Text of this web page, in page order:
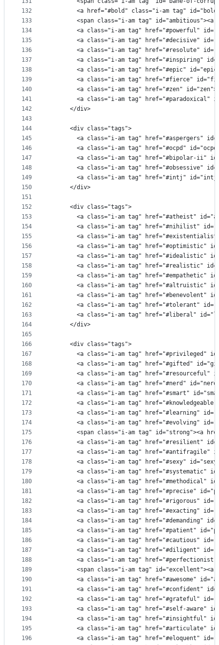
132
133
134
135
136
137
138
139
140
141
142
143
144
145
146
147
148
149
150
151
152
153
154
155
156
157
158
159
160
161
162
163
164
165
166
167
168
169
170
171
172
173
174
175
176
177
178
179
180
181
182
183
184
185
186
187
188
189
190
191
192
193
194
195
196
<a href="#bold" class="i-am tag"
<span class="i-am tag" id="ambitious"><a
<a class="i-am tag" href="#powerful"
<a class="i-am tag" href="#decisive"
<a class="i-am tag" href="#resolute"
<a class="i-am tag" href="#inspiring"
<a class="i-am tag" href="#epic"
<a class="i-am tag" href="#fierce"
<a class="i-am tag" href="#zen"
<a class="i-am tag" href="#paradoxical"
      </div>
      <div class="tags">
<a class="i-am tag" href="#aspergers"
<a class="i-am tag" href="#ocpd"
<a class="i-am tag" href="#bipolar-ii"
<a class="i-am tag" href="#obsessive"
<a class="i-am tag" href="#intj"
      </div>
      <div class="tags">
<a class="i-am tag" href="#atheist"
<a class="i-am tag" href="#nihilist"
<a class="i-am tag"
<a class="i-am tag" href="#optimistic"
<a class="i-am tag" href="#idealistic"
<a class="i-am tag" href="#realistic"
<a class="i-am tag" href="#empathetic"
<a class="i-am tag" href="#altruistic"
<a class="i-am tag" href="#benevolent"
<a class="i-am tag" href="#tolerant"
<a class="i-am tag" href="#liberal"
      </div>
      <div class="tags">
<a class="i-am tag" href="#privileged"
<a class="i-am tag" href="#gifted"
<a class="i-am tag" href="#resourceful"
<a class="i-am tag" href="#nerd"
<a class="i-am tag" href="#smart"
<a class="i-am tag"
<a class="i-am tag" href="#learning"
<a class="i-am tag" href="#evolving"
<span class="i-am tag" id="strong"><a
<a class="i-am tag" href="#resilient"
<a class="i-am tag" href="#antifragile"
<a class="i-am tag" href="#sexy"
<a class="i-am tag" href="#systematic"
<a class="i-am tag" href="#methodical"
<a class="i-am tag" href="#precise"
<a class="i-am tag" href="#rigorous"
<a class="i-am tag" href="#exacting"
<a class="i-am tag" href="#demanding"
<a class="i-am tag" href="#patient"
<a class="i-am tag" href="#cautious"
<a class="i-am tag" href="#diligent"
<a class="i-am tag"
<span class="i-am tag" id="excellent"><a
<a class="i-am tag" href="#awesome"
<a class="i-am tag" href="#confident"
<a class="i-am tag" href="#grateful"
<a class="i-am tag" href="#self-aware"
<a class="i-am tag" href="#insightful"
<a class="i-am tag" href="#articulate"
<a class="i-am tag" href="#eloquent"